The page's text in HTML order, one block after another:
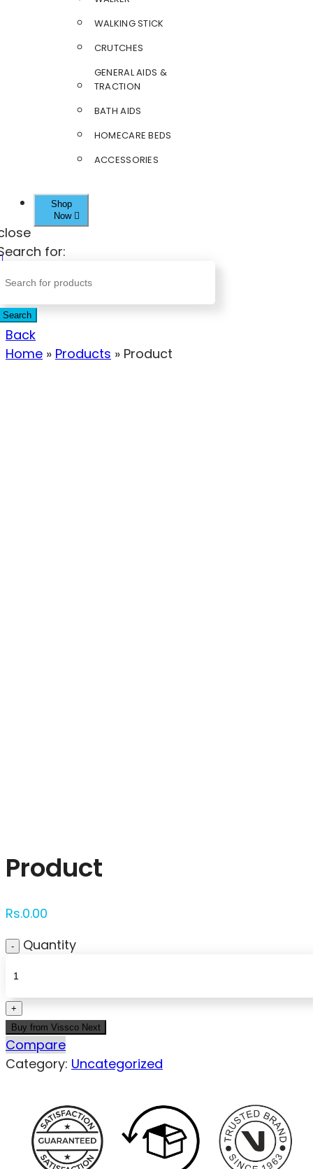
WALKING STICK
CRUTCHES
GENERAL AIDS &
TRACTION
BATH AIDS
HOMECARE BEDS
ACCESSORIES
Shop
Now
for:
Search
Back
Home » Products » Product
Product
Rs.0.00
Quantity
Buy from Vissco Next
Compare
Category: Uncategorized